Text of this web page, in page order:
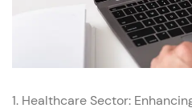
1. Healthcare Sector: